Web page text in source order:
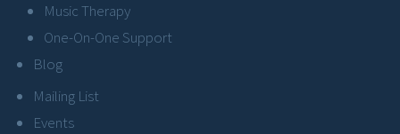
Music Therapy
One-On-One Support
Blog
Mailing List
Events